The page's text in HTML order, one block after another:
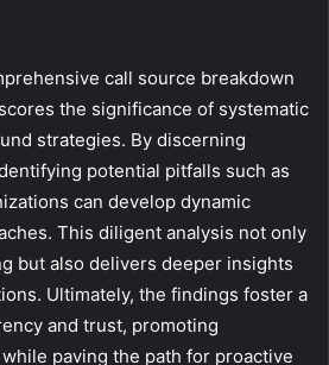
call source breakdown
the significance of systematic
strategies. By discerning
potential pitfalls such as
can develop dynamic
This diligent analysis not only
but also delivers deeper insights
Ultimately, the findings foster a
and trust, promoting
paving the path for proactive